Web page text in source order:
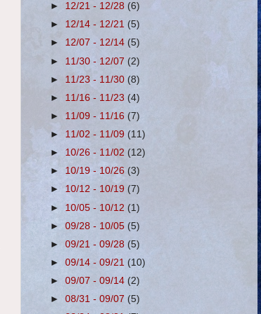
► 12/21 - 12/28 (6)
► 12/14 - 12/21(5)
► 12/07 - 12/14(5)
► 11/30 - 12/07(2)
► 11/23 - 11/30(8)
► 11/16 - 11/23 (4)
► 11/09 - 11/16(7)
► 11/02 - 11/09 (11)
► 10/26 - 11/02 (12)
► 10/19 - 10/26 (3)
► 10/12 - 10/19(7)
► 10/05 - 10/12 (1)
►09/28 - 10/05 (5)
►09/21 - 09/28(5)
►09/14 - 09/21(10)
►09/07 - 09/14 (2)
►08/31 - 09/07 (5)